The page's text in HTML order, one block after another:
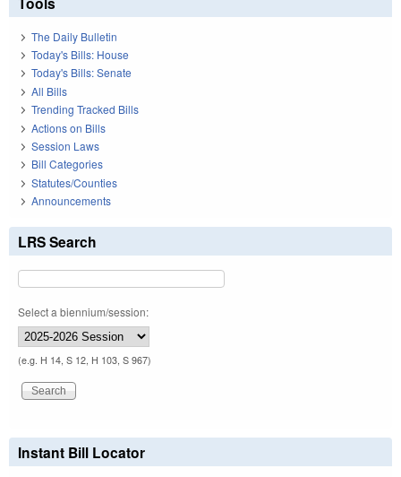
The Daily Bulletin
Today's Bills: House
Today's Bills: Senate
All Bills
Trending Tracked Bills
Actions on Bills
Session Laws
Bill Categories
Statutes/Counties
Announcements
LRS Search
Select a biennium/session:
(e.g. H 14, S 12, H 103, S 967)
Instant Bill Locator